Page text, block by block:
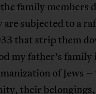
family members
subjected to a
that strip them
my father’s
of Jews
their belongings,